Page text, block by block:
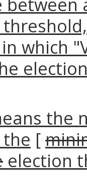
which
the
[
election